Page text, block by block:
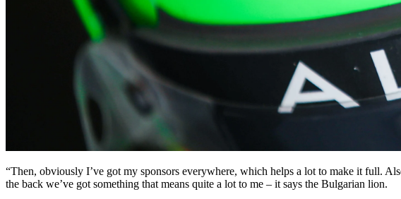
“Then, obviously I’ve got my sponsors everywhere, which helps a lot to make it full.
the back we’ve got something that means quite a lot to me – it says the Bulgarian lion.